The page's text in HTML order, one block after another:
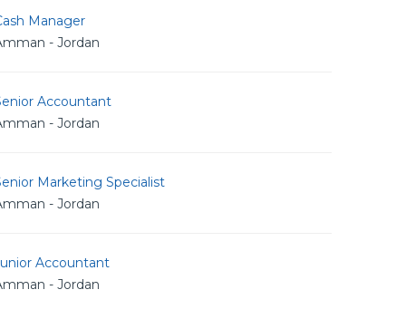
Manager
- Jordan
Accountant
- Jordan
Marketing Specialist
- Jordan
Accountant
- Jordan